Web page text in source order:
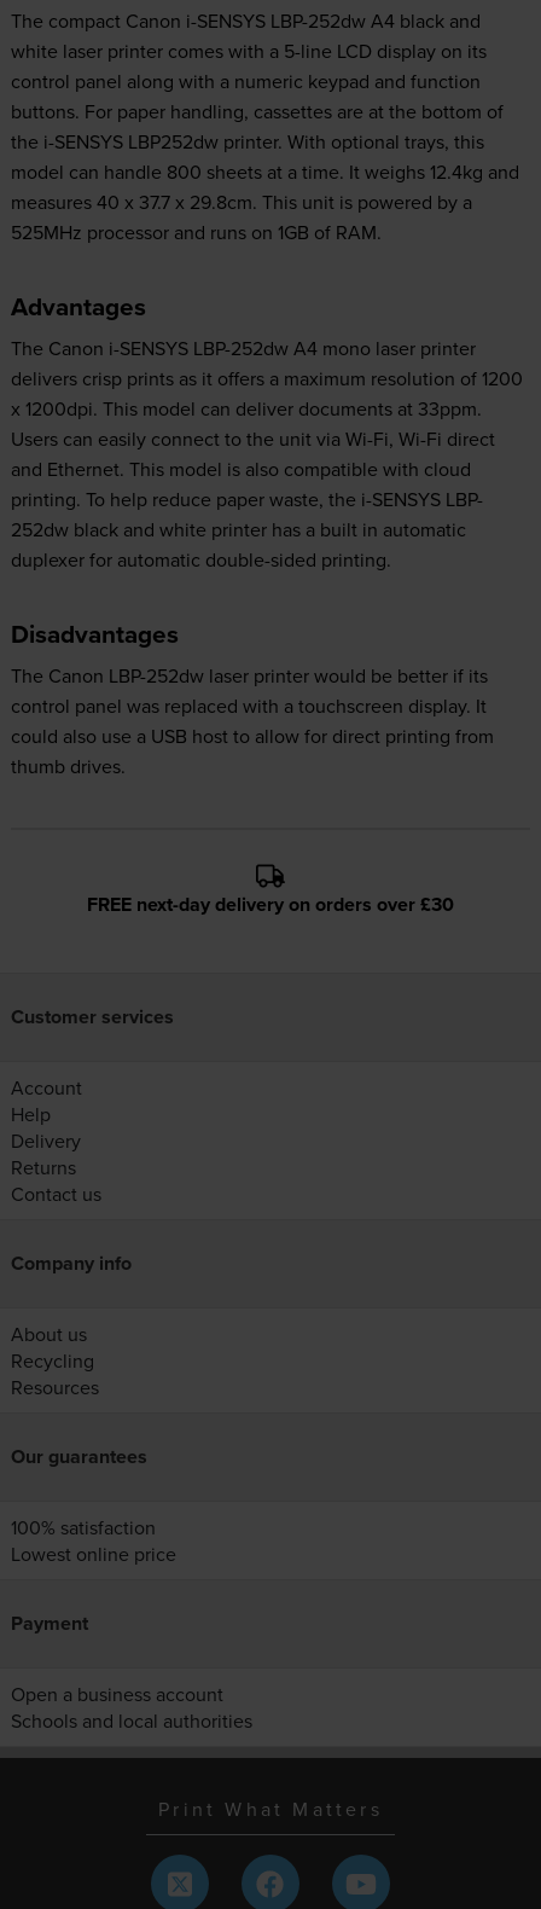
The compact Canon i-SENSYS LBP-252dw A4 black and
white laser printer comes with a 5-line LCD display on its
control panel along with a numeric keypad and function
buttons. For paper handling, cassettes are at the bottom of
the i-SENSYS LBP252dw printer. With optional trays, this
model can handle 800 sheets at a time. It weighs 12.4kg and
measures 40 x 37.7 x 29.8cm. This unit is powered by a
525MHz processor and runs on 1GB of RAM.
Advantages
The Canon i-SENSYS LBP-252dw A4 mono laser printer
delivers crisp prints as it offers a maximum resolution of 1200
x 1200dpi. This model can deliver documents at 33ppm.
Users can easily connect to the unit via Wi-Fi, Wi-Fi direct
and Ethernet. This model is also compatible with cloud
printing. To help reduce paper waste, the i-SENSYS LBP-
252dw black and white printer has a built in automatic
duplexer for automatic double-sided printing.
Disadvantages
The Canon LBP-252dw laser printer would be better if its
control panel was replaced with a touchscreen display. It
could also use a USB host to allow for direct printing from
thumb drives.
FREE next-day delivery on orders over £30
Customer services
Account
Help
Delivery
Returns
Contact us
Company info
About us
Recycling
Resources
Our guarantees
100% satisfaction
Lowest online price
Payment
Open a business account
Schools and local authorities
Print What Matters